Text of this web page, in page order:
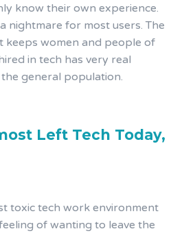
know their own experience.
nightmare for most users. The
keeps women and people of
in tech has very real
general population.
Left Tech Today,
toxic tech work environment
of wanting to leave the